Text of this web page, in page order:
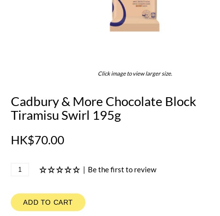
Click image to view larger size.
Cadbury & More Chocolate Block
Tiramisu Swirl 195g
HK$70.00
Be the first to review
ADD TO CART